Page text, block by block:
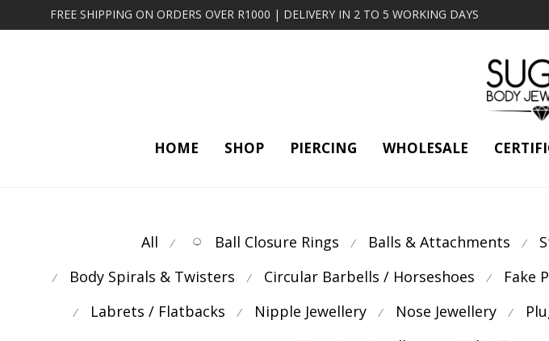
FREE SHIPPING ON ORDERS OVER R1000 | DELIVERY IN 2 TO 5 WORKING DAYS
HOME SHOP PIERCING WHOLESALE
All ⁄ Ball Closure Rings ⁄ Balls & Attachments ⁄
⁄ Body Spirals & Twisters ⁄ Circular Barbells / Horseshoes ⁄ Fake
⁄ Labrets / Flatbacks ⁄ Nipple Jewellery ⁄ Nose Jewellery ⁄